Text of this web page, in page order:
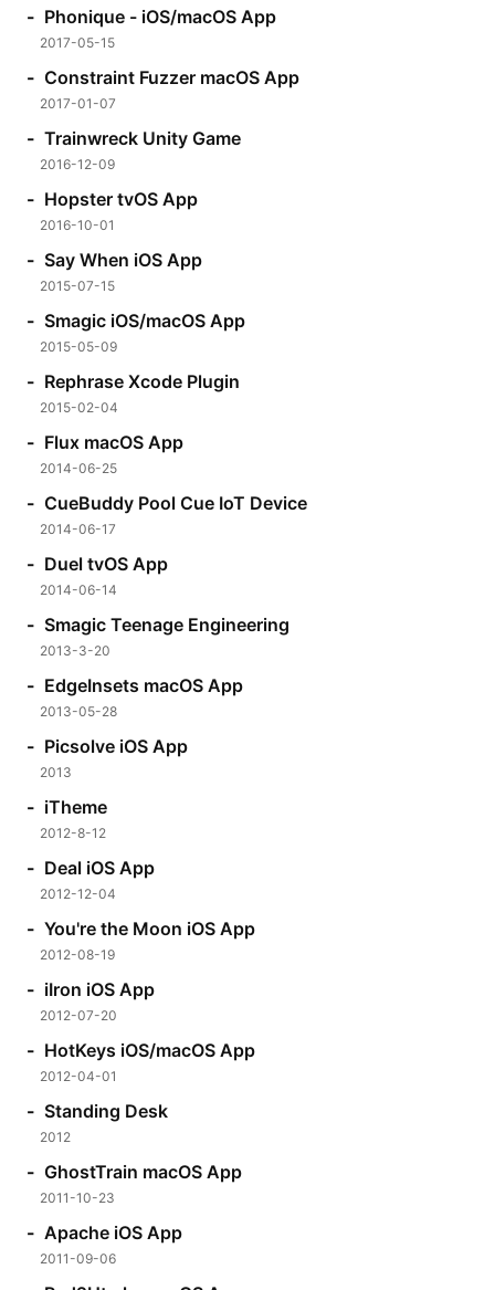
Phonique - iOS/macOS App
2017-05-15
Constraint Fuzzer macOS App
2017-01-07
Trainwreck Unity Game
2016-12-09
Hopster tvOS App
2016-10-01
Say When iOS App
2015-07-15
Smagic iOS/macOS App
2015-05-09
Rephrase Xcode Plugin
2015-02-04
Flux macOS App
2014-06-25
CueBuddy Pool Cue IoT Device
2014-06-17
Duel tvOS App
2014-06-14
Smagic Teenage Engineering
2013-3-20
EdgeInsets macOS App
2013-05-28
Picsolve iOS App
2013
iTheme
2012-8-12
Deal iOS App
2012-12-04
You're the Moon iOS App
2012-08-19
iIron iOS App
2012-07-20
HotKeys iOS/macOS App
2012-04-01
Standing Desk
2012
GhostTrain macOS App
2011-10-23
Apache iOS App
2011-09-06